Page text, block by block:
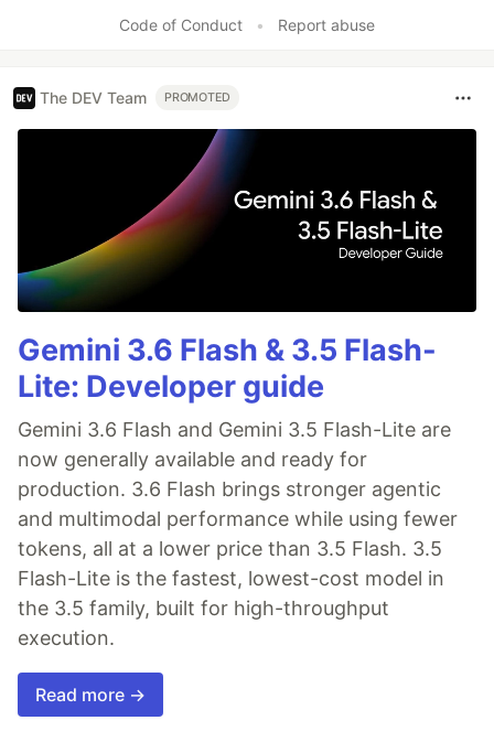
Code of Conduct
• Report abuse
The DEV Team PROMOTED
Gemini 3.6 Flash & 3.5 Flash-
Lite: Developer guide
Gemini 3.6 Flash and Gemini 3.5 Flash-Lite are
now generally available and ready for
production. 3.6 Flash brings stronger agentic
and multimodal performance while using fewer
tokens, all at a lower price than 3.5 Flash. 3.5
Flash-Lite is the fastest, lowest-cost model in
the 3.5 family, built for high-throughput
execution.
Read more →